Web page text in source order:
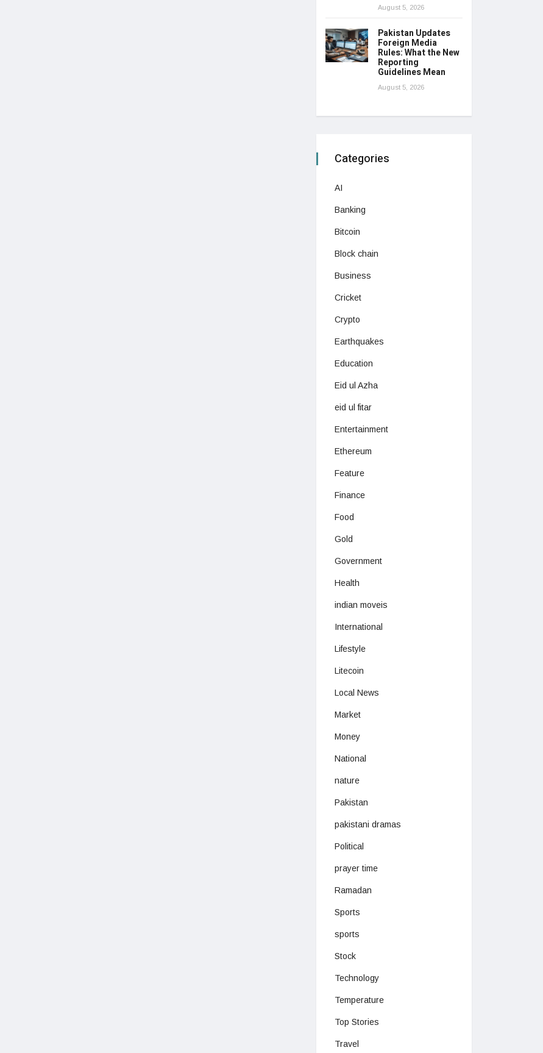
August 5, 2026
Pakistan Updates
Foreign Media
Rules: What the New
Reporting
Guidelines Mean
August 5, 2026
Categories
AI
Banking
Bitcoin
Block chain
Business
Cricket
Crypto
Earthquakes
Education
Eid ul Azha
eid ul fitar
Entertainment
Ethereum
Feature
Finance
Food
Gold
Government
Health
indian moveis
International
Lifestyle
Litecoin
Local News
Market
Money
National
nature
Pakistan
pakistani dramas
Political
prayer time
Ramadan
Sports
sports
Stock
Technology
Temperature
Top Stories
Travel